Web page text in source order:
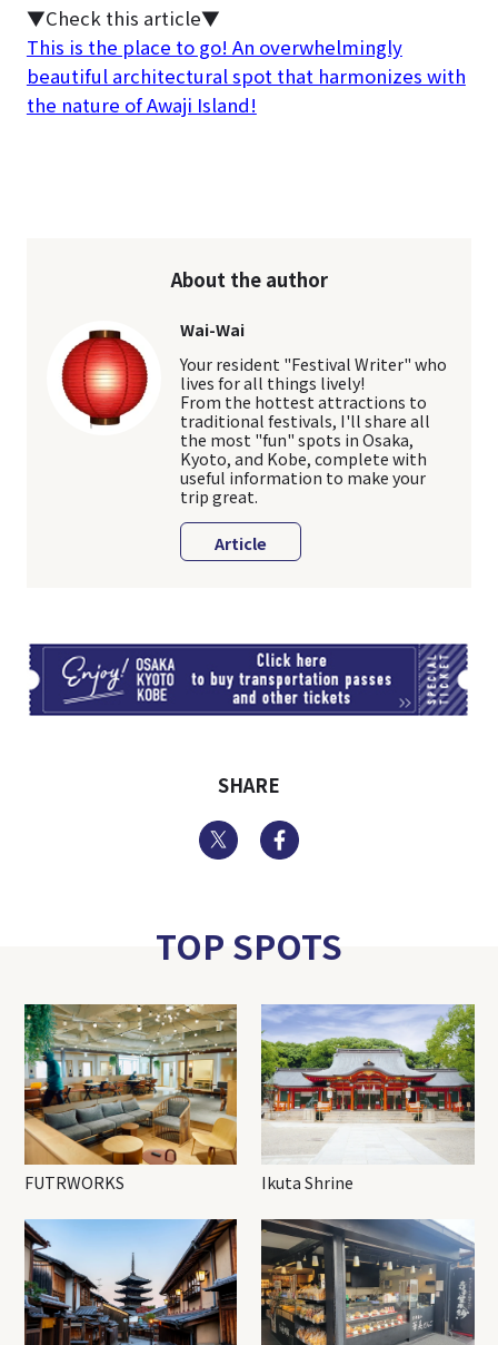
▼Check this article▼
This is the place to go! An overwhelmingly
beautiful architectural spot that harmonizes with
the nature of Awaji Island!
About the author
Wai-Wai
Your resident "Festival Writer" who
lives for all things lively!
From the hottest attractions to
traditional festivals, I'll share all
the most "fun" spots in Osaka,
Kyoto, and Kobe, complete with
useful information to make your
trip great.
Article
SHARE
Twitter
TOP SPOTS
FUTRWORKS Ikuta Shrine